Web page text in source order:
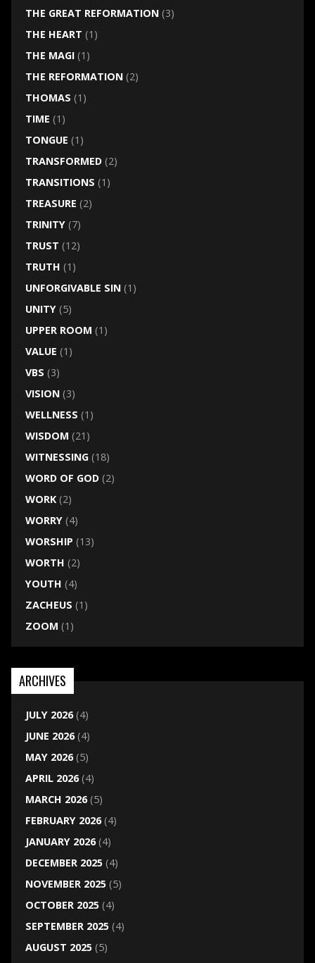
THE GREAT REFORMATION(3)
THE HEART (1)
THE MAGI(1)
THE REFORMATION(2)
THOMAS (1)
TIME (1)
TONGUE (1)
TRANSFORMED(2)
TRANSITIONS (1)
TREASURE (2)
TRINITY(7)
TRUST (12)
TRUTH (1)
UNFORGIVABLE SIN(1)
UNITY(5)
UPPER ROOM (1)
VALUE (1)
VBS (3)
VISION(3)
WELLNESS (1)
WISDOM (21)
WITNESSING(18)
WORD OF GOD(2)
WORK(2)
WORRY(4)
WORSHIP (13)
WORTH (2)
YOUTH (4)
ZACHEUS (1)
ZOOM (1)
ARCHIVES
JULY 2026(4)
JUNE 2026(4)
MAY 2026(5)
APRIL 2026(4)
MARCH 2026(5)
FEBRUARY 2026(4)
JANUARY 2026(4)
DECEMBER 2025(4)
NOVEMBER 2025(5)
OCTOBER 2025(4)
SEPTEMBER 2025(4)
AUGUST 2025(5)